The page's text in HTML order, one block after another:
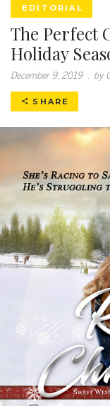
EDITORIAL
The Perfect
Holiday
December 9, 2019 by
SHARE